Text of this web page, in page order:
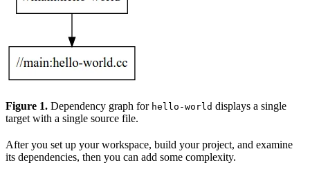
Figure 1. Dependency graph for hello-world displays a single
target with a single source file.
After you set up your workspace, build your project, and examine
its dependencies, then you can add some complexity.